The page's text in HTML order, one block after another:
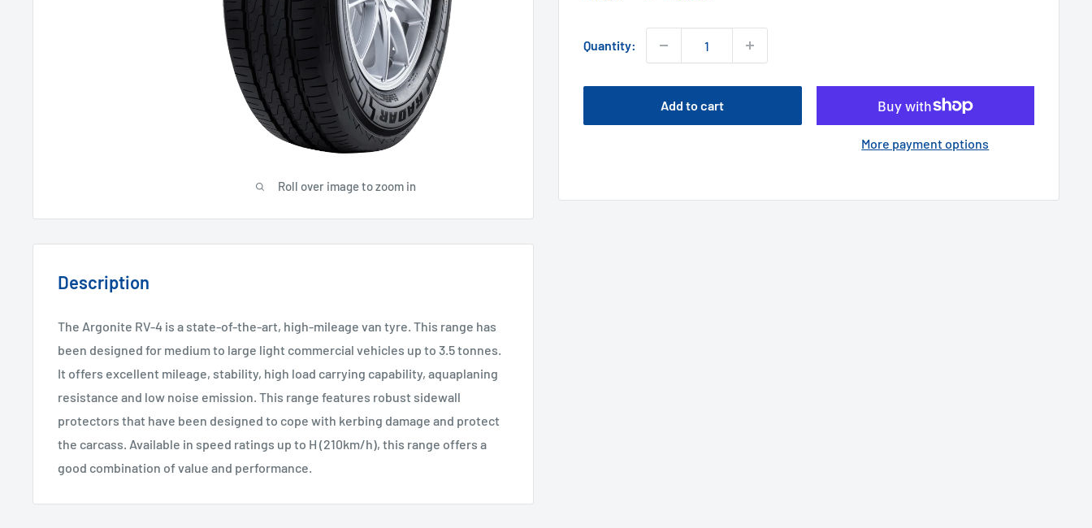
Roll over image to zoom in
Quantity:
Add to cart
More payment options
Description
The Argonite RV-4 is a state-of-the-art, high-mileage van tyre. This range has
been designed for medium to large light commercial vehicles up to 3.5 tonnes.
It offers excellent mileage, stability, high load carrying capability, aquaplaning
resistance and low noise emission. This range features robust sidewall
protectors that have been designed to cope with kerbing damage and protect
the carcass. Available in speed ratings up to H (210km/h), this range offers a
good combination of value and performance.